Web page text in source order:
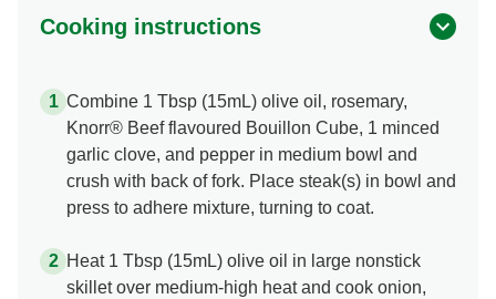
Cooking instructions
Combine 1 Tbsp (15mL) olive oil, rosemary,
Knorr® Beef flavoured Bouillon Cube, 1 minced
garlic clove, and pepper in medium bowl and
crush with back of fork. Place steak(s) in bowl and
press to adhere mixture, turning to coat.
Heat 1 Tbsp (15mL) olive oil in large nonstick
skillet over medium-high heat and cook onion,